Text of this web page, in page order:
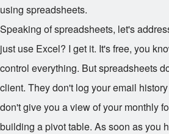
using spreadsheets.
Speaking of spreadsheets, let's
just use Excel? I get it. It's free, you
control everything. But spreadsheets
client. They don't log your email
don't give you a view of your monthly
building a pivot table. As soon as you